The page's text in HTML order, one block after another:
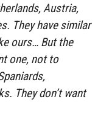
Austria,
They have similar
ours… But the
one, not to
They don’t want